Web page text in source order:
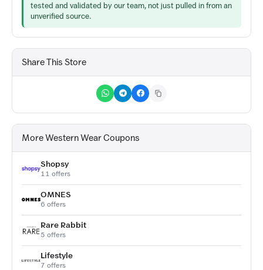
tested and validated by our team, not just pulled in from an
unverified source.
Share This Store
More Western Wear Coupons
Shopsy
11 offers
OMNES
6 offers
Rare Rabbit
5 offers
Lifestyle
7 offers